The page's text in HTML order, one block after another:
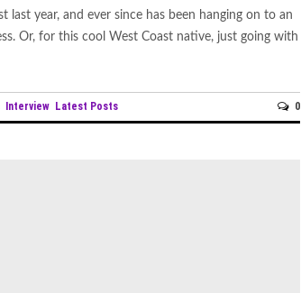
last year, and ever since has been hanging on to an
Or, for this cool West Coast native, just going with
Interview Latest Posts 0